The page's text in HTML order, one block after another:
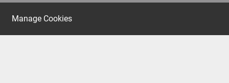
Manage Cookies